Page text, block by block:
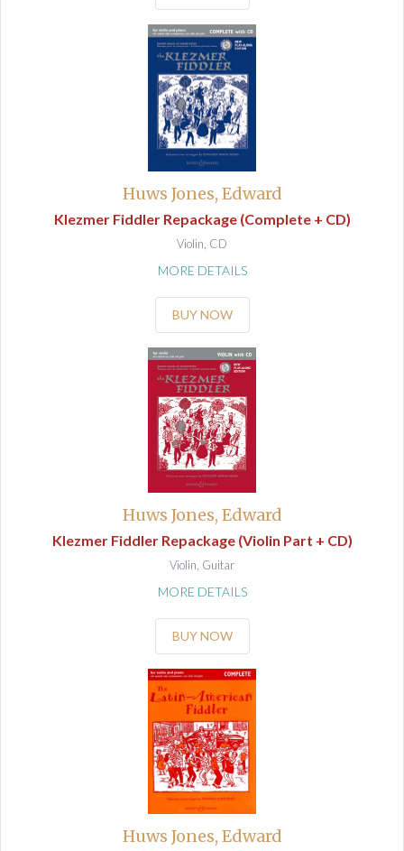
Huws Jones, Edward
Klezmer Fiddler Repackage (Complete + CD)
Violin, CD
MORE DETAILS
BUY NOW
Huws Jones, Edward
Klezmer Fiddler Repackage (Violin Part + CD)
Violin, Guitar
MORE DETAILS
BUY NOW
Huws Jones, Edward